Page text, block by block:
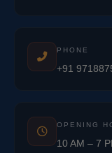
PHONE
+91
OPENING
10 AM – 7